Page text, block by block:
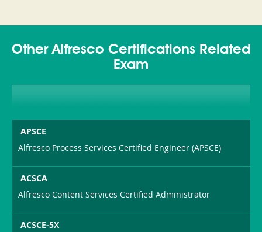
Other Alfresco Certifications Related
Exam
APSCE
Alfresco Process Services Certified Engineer (APSCE)
ACSCA
Alfresco Content Services Certified Administrator
ACSCE-5X